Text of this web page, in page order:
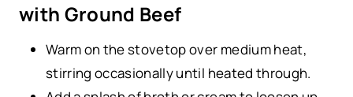
with Ground Beef
Warm on the stovetop over medium heat,
stirring occasionally until heated through.